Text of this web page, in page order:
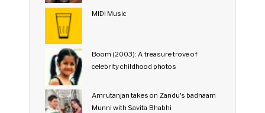
MIDI Music
Boom (2003): A treasure trove of
celebrity childhood photos
Amrutanjan takes on Zandu's badnaam
Munni with Savita Bhabhi